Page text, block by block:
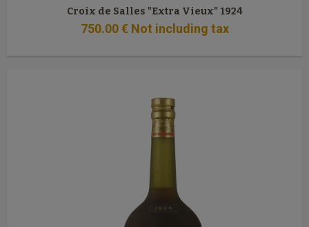
Croix de Salles "Extra Vieux" 1924
750.00 € Not including tax